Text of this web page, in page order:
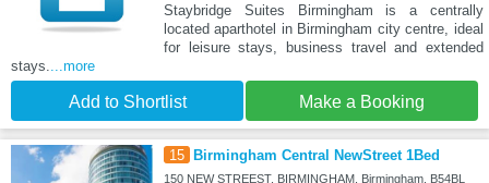
Staybridge Suites Birmingham is a centrally
located aparthotel in Birmingham city centre, ideal
for leisure stays, business travel and extended
stays.
...more
Add to Shortlist Make a Booking
15 Birmingham Central NewStreet 1Bed
150 NEW STREEST, BIRMINGHAM, Birmingham, B54BL